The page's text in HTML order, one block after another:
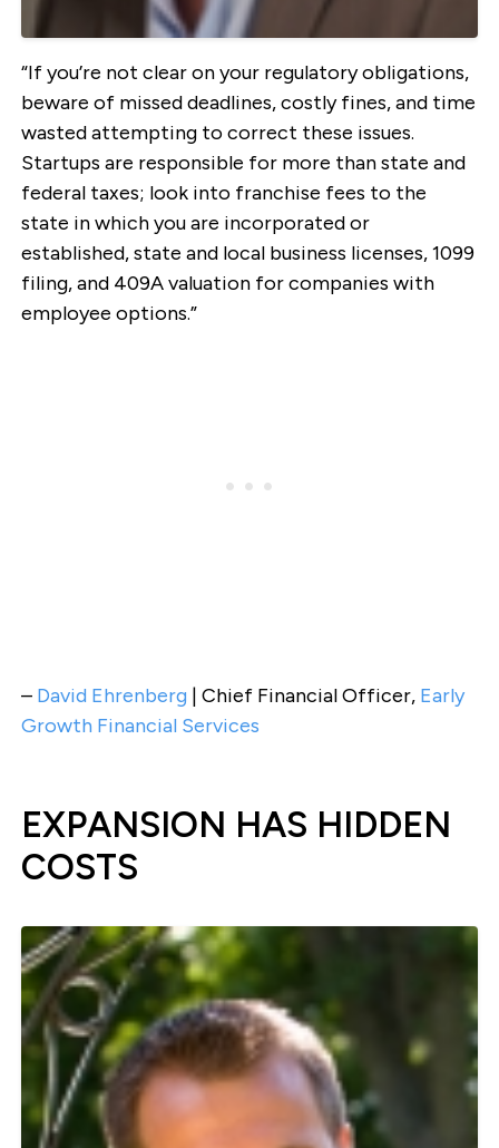
“If you’re not clear on your regulatory obligations,
beware of missed deadlines, costly fines, and time
wasted attempting to correct these issues.
Startups are responsible for more than state and
federal taxes; look into franchise fees to the
state in which you are incorporated or
established, state and local business licenses, 1099
filing, and 409A valuation for companies with
employee options.”
– David Ehrenberg| Chief Financial Officer, Early
Growth Financial Services
EXPANSION HAS HIDDEN
COSTS